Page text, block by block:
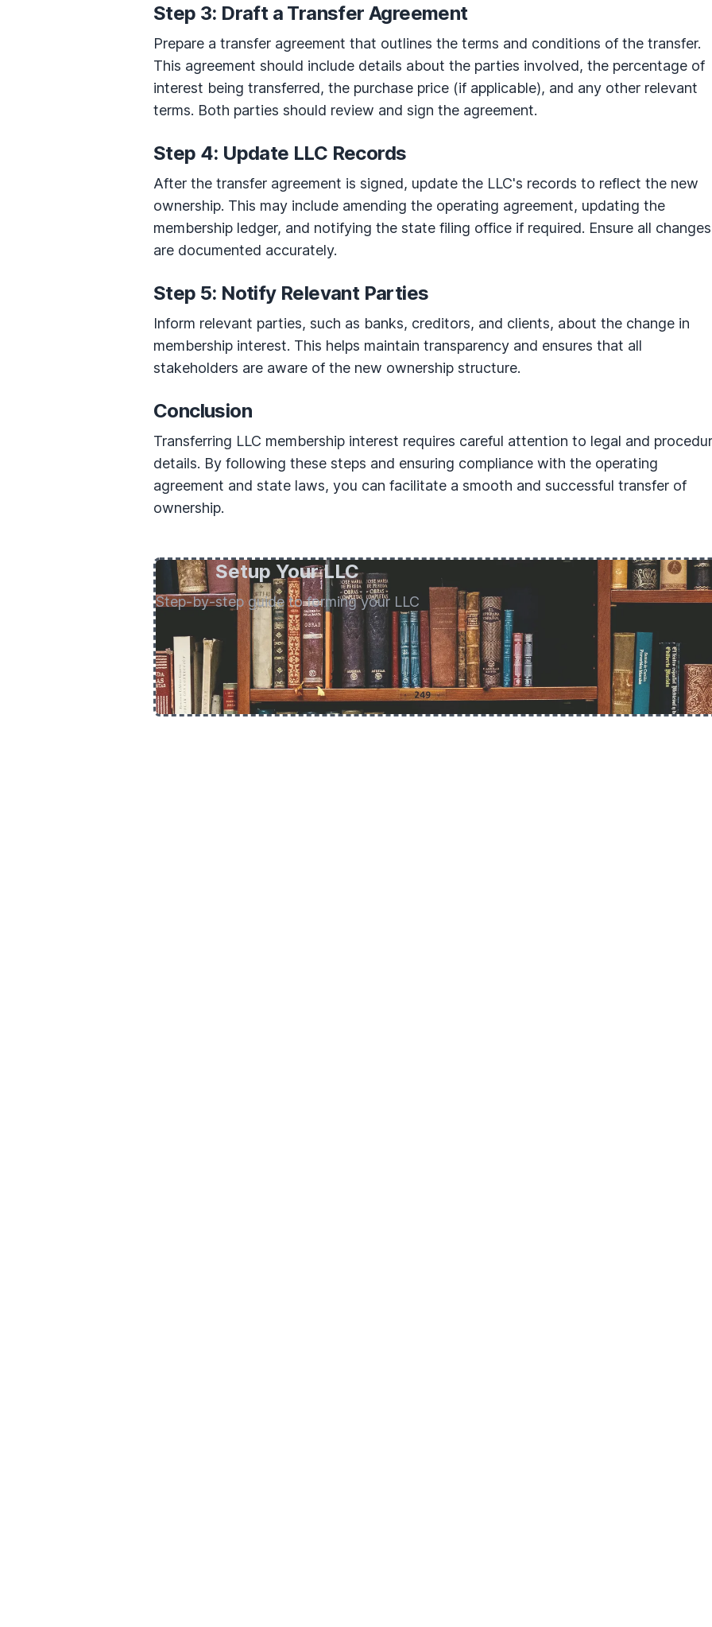
Step 3: Draft a Transfer Agreement
Prepare a transfer agreement that outlines the terms and conditions of the transfer.
This agreement should include details about the parties involved, the percentage of
interest being transferred, the purchase price (if applicable), and any other relevant
terms. Both parties should review and sign the agreement.
Step 4: Update LLC Records
After the transfer agreement is signed, update the LLC's records to reflect the new
ownership. This may include amending the operating agreement, updating the
membership ledger, and notifying the state filing office if required. Ensure all changes
are documented accurately.
Step 5: Notify Relevant Parties
Inform relevant parties, such as banks, creditors, and clients, about the change in
membership interest. This helps maintain transparency and ensures that all
stakeholders are aware of the new ownership structure.
Conclusion
Transferring LLC membership interest requires careful attention to legal and
details. By following these steps and ensuring compliance with the operating
agreement and state laws, you can facilitate a smooth and successful transfer of
ownership.
Setup Your LLC
Step-by-step guide to forming your LLC